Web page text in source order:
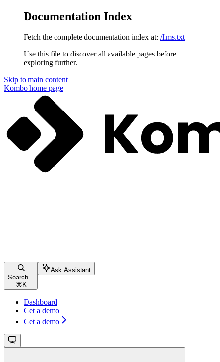
Documentation Index
Fetch the complete documentation index at: /llms.txt
Use this file to discover all available pages before
exploring further.
Skip to main content
Kombo home page
Search...
⌘ K
Ask Assistant
Dashboard
Get a demo
Get a demo